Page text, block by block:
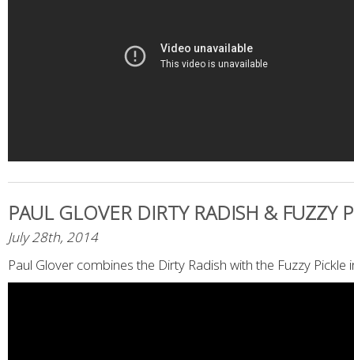
PAUL GLOVER DIRTY RADISH & FUZZY
July 28th, 2014
Paul Glover combines the Dirty Radish with the Fuzzy